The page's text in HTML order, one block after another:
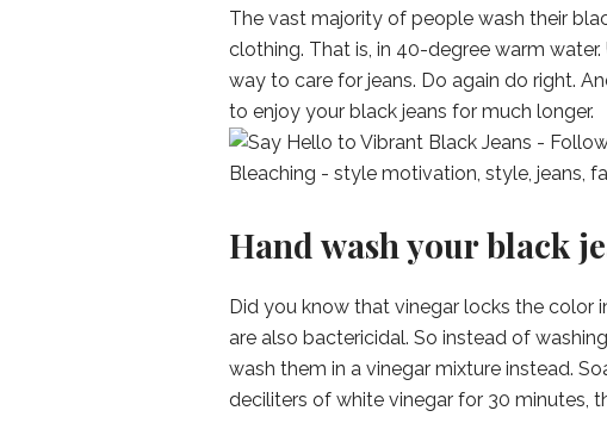
The vast majority of people wash their
clothing. That is, in 40-degree warm
way to care for jeans. Do again do right.
to enjoy your black jeans for much longer.
Hand wash your black
Did you know that vinegar locks the color
are also bactericidal. So instead of
wash them in a vinegar mixture instead.
deciliters of white vinegar for 30 minutes,